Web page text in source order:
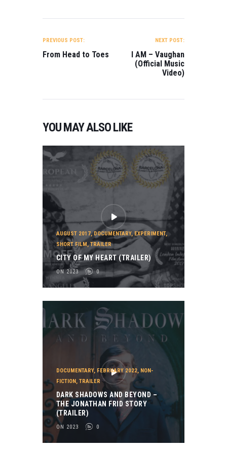
NAVIGATION
PREVIOUS POST:
From Head to Toes
NEXT POST:
I AM – Vaughan
(Official Music
Video)
YOU MAY ALSO LIKE
AUGUST 2017,DOCUMENTARY,EXPERIMENT,
SHORT FILM,TRAILER
CITY OF MY HEART (TRAILER)
ON 2023 0
DOCUMENTARY, FEBRUARY 2022, NON-
FICTION, TRAILER
DARK SHADOWS AND BEYOND –
THE JONATHAN FRID STORY
(TRAILER)
ON 2023 0